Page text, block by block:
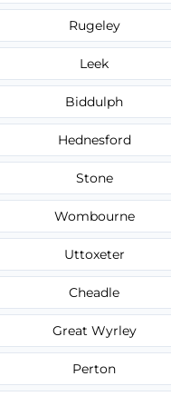
Rugeley
Leek
Biddulph
Hednesford
Stone
Wombourne
Uttoxeter
Cheadle
Great Wyrley
Perton